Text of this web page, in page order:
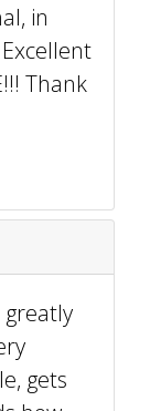
in
Thank
greatly
gets